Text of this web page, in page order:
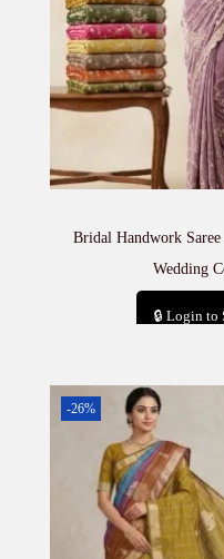
Bridal Handwork
Wedding
🔒 Login to
-26%